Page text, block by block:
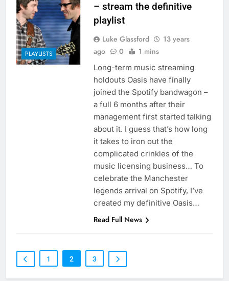
PLAYLISTS
– stream the definitive
playlist
Luke Glassford
13 years
ago
0 1 mins
Long-term music streaming
holdouts Oasis have finally
joined the Spotify bandwagon –
a full 6 months after their
management first started talking
about it. I guess that’s how long
it takes to iron out the
complicated crinkles of the
music licensing business… To
celebrate the Manchester
legends arrival on Spotify, I’ve
created my definitive Oasis…
Read Full News
1 2 3